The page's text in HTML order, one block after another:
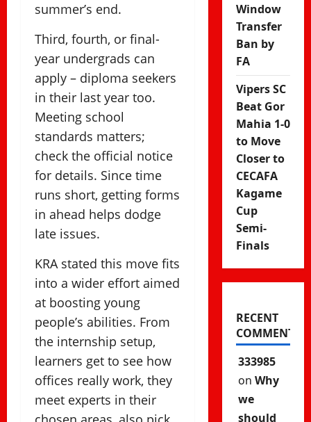
summer’s end.
Third, fourth, or final-
year undergrads can
apply – diploma seekers
in their last year too.
Meeting school
standards matters;
check the official notice
for details. Since time
runs short, getting forms
in ahead helps dodge
late issues.
KRA stated this move fits
into a wider effort aimed
at boosting young
people’s abilities. From
the internship setup,
learners get to see how
offices really work, they
meet experts in their
Window
Transfer
Ban by
FA
Vipers SC
Beat Gor
Mahia 1-0
to Move
Closer to
CECAFA
Kagame
Cup
Semi-
Finals
RECENT
COMMENTS
333985
on Why
we
should